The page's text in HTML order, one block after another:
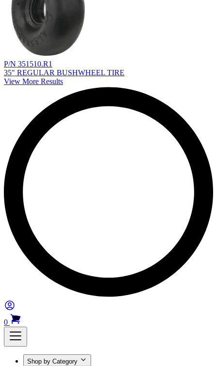
P/N 351510.R1
35" REGULAR BUSHWHEEL TIRE
View More Results
0
Shop by Category